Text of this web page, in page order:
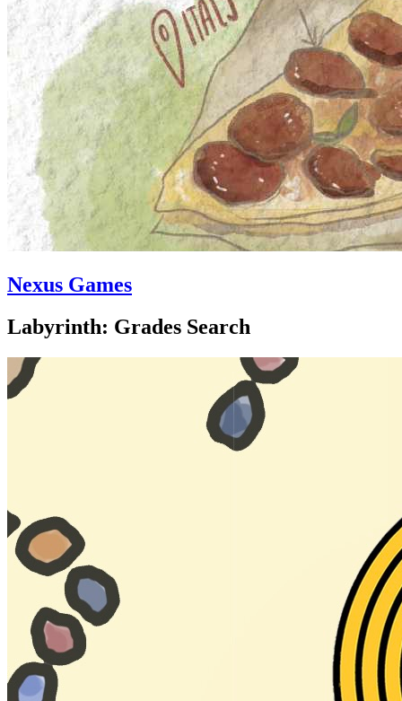
Nexus Games
Labyrinth: Grades Search